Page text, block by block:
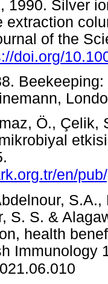
1990. Silver
extraction
of the
doi.org/
Ö., Çelik,
en/
S. S. &
health
Immunology